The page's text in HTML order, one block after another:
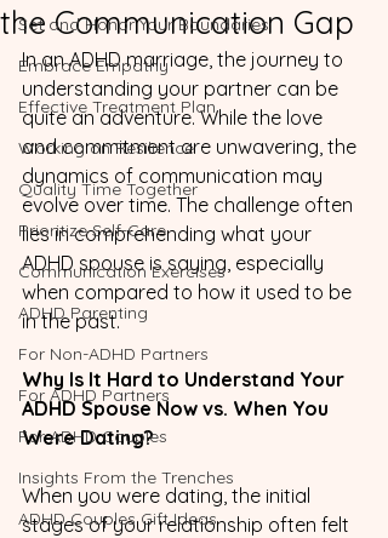
Set and Honor Your Boundaries
Embrace Empathy
Effective Treatment Plan
Working on Resilience
Quality Time Together
Prioritize Self-Care
Communication Exercises
ADHD Parenting
For Non-ADHD Partners
For ADHD Partners
For ADHD Couples
Insights From the Trenches
ADHD Couples Gift Ideas
the Communication Gap
In an ADHD marriage, the journey to
understanding your partner can be
quite an adventure. While the love
and commitment are unwavering, the
dynamics of communication may
evolve over time. The challenge often
lies in comprehending what your
ADHD spouse is saying, especially
when compared to how it used to be
in the past.
Why Is It Hard to Understand Your
ADHD Spouse Now vs. When You
Were Dating?
When you were dating, the initial
stages of your relationship often felt